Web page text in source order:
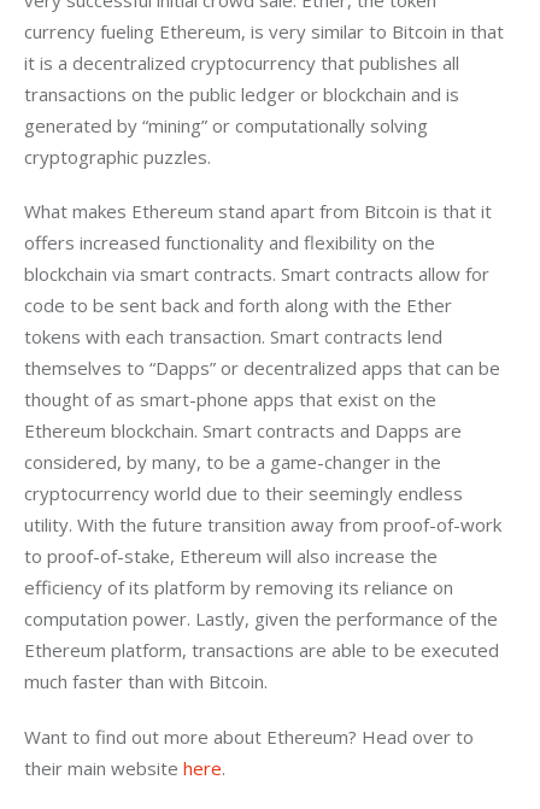
currency fueling Ethereum, is very similar to Bitcoin in that
it is a decentralized cryptocurrency that publishes all
transactions on the public ledger or blockchain and is
generated by “mining” or computationally solving
cryptographic puzzles.
What makes Ethereum stand apart from Bitcoin is that it
offers increased functionality and flexibility on the
blockchain via smart contracts. Smart contracts allow for
code to be sent back and forth along with the Ether
tokens with each transaction. Smart contracts lend
themselves to “Dapps” or decentralized apps that can be
thought of as smart-phone apps that exist on the
Ethereum blockchain. Smart contracts and Dapps are
considered, by many, to be a game-changer in the
cryptocurrency world due to their seemingly endless
utility. With the future transition away from proof-of-work
to proof-of-stake, Ethereum will also increase the
efficiency of its platform by removing its reliance on
computation power. Lastly, given the performance of the
Ethereum platform, transactions are able to be executed
much faster than with Bitcoin.
Want to find out more about Ethereum? Head over to
their main website here.